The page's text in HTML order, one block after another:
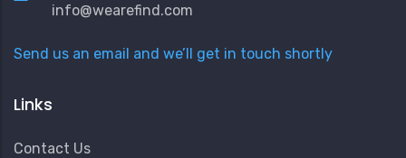
info@wearefind.com
Send us an email and we’ll get in touch shortly
Links
Contact Us